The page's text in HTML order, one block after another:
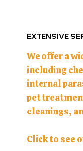
EXTENSIVE
We offer a
including
internal
pet
cleanings,
Click to see